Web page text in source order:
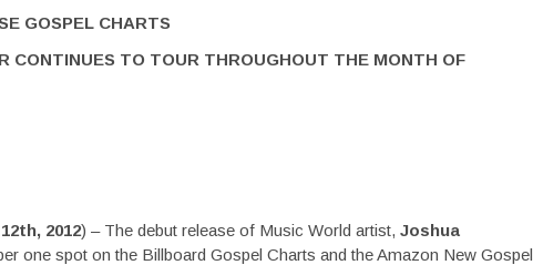
GOSPEL CHARTS
CONTINUES TO TOUR THROUGHOUT THE MONTH OF
2012) – The debut release of Music World artist, Joshua
one spot on the Billboard Gospel Charts and the Amazon New Gospel